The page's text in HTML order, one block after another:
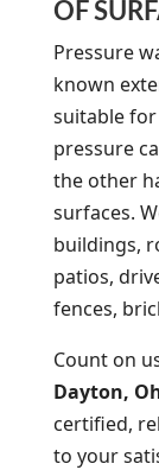
OF
Pressure
known
suitable
pressure
the other
surfaces.
buildings,
patios,
fences,
Count on
Dayton,
certified,
to your